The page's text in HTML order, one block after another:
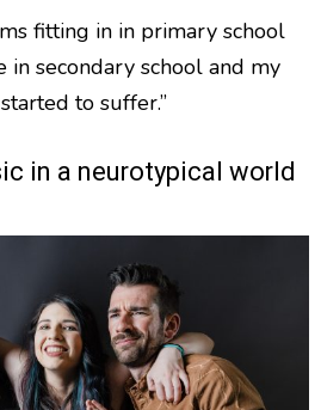
fitting in in primary school
secondary school and my
to suffer.”
in a neurotypical world